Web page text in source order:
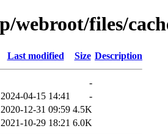
webroot/files/
Last modified Size Description
-
2024-04-15 14:41
-
2020-12-31 09:59 4.5K
2021-10-29 18:21 6.0K